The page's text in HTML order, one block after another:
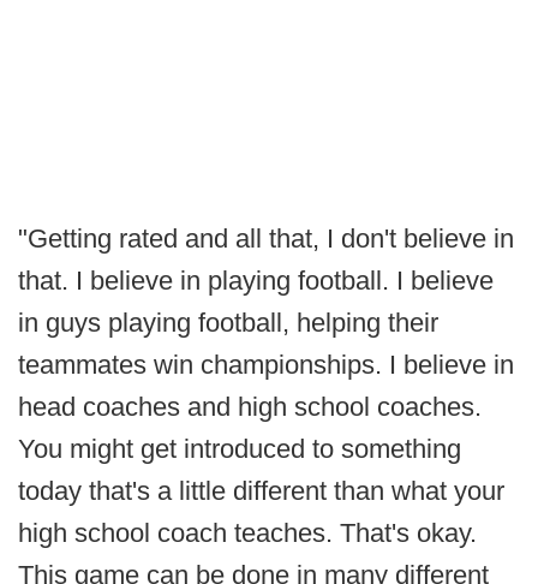
"Getting rated and all that, I don't believe in
that. I believe in playing football. I believe
in guys playing football, helping their
teammates win championships. I believe in
head coaches and high school coaches.
You might get introduced to something
today that's a little different than what your
high school coach teaches. That's okay.
This game can be done in many different